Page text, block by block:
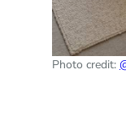
Photo credit: